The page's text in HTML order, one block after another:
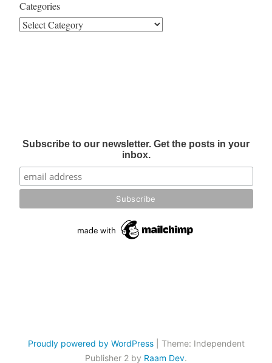
Categories
Subscribe to our newsletter. Get the posts in your
inbox.
Proudly powered by WordPress
Theme: Independent
Publisher 2 by Raam Dev.